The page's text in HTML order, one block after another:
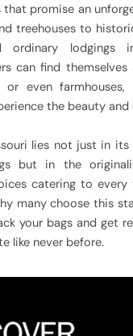
promise an
treehouses to
ordinary lodgings
can find
or even
the beauty and
lies not just in its
but in the
catering to every
many choose this
your bags and get
like never before.